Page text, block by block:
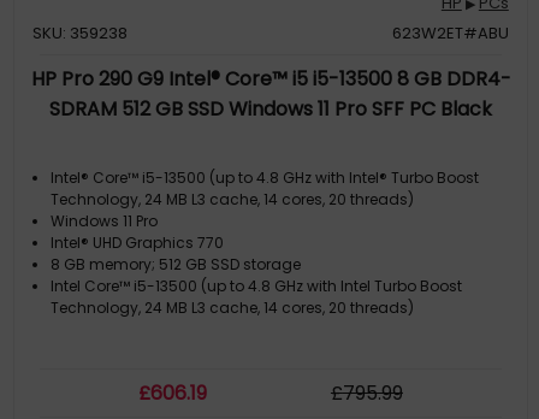
SKU: 359238
623W2ET#ABU
HP Pro 290 G9 Intel® Core™ i5 i5-13500 8 GB DDR4-
SDRAM 512 GB SSD Windows 11 Pro SFF PC Black
Intel® Core™ i5-13500 (up to 4.8 GHz with Intel® Turbo Boost
Technology, 24 MB L3 cache, 14 cores, 20 threads)
Windows 11 Pro
Intel® UHD Graphics 770
8 GB memory; 512 GB SSD storage
Intel Core™ i5-13500 (up to 4.8 GHz with Intel Turbo Boost
Technology, 24 MB L3 cache, 14 cores, 20 threads)
£606.19 £795.99